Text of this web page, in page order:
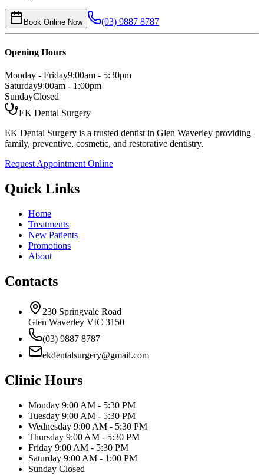
Book Online Now (03) 9887 8787
Opening Hours
Monday - Friday9:00am - 5:30pm
Saturday9:00am - 1:00pm
SundayClosed
EK Dental Surgery
EK Dental Surgery is a trusted dentist in Glen Waverley providing
family, preventive, cosmetic, and restorative dentistry.
Request Appointment Online
Quick Links
Home
Treatments
New Patients
Promotions
About
Contacts
230 Springvale Road
Glen Waverley VIC 3150
(03) 9887 8787
ekdentalsurgery@gmail.com
Clinic Hours
Monday 9:00 AM - 5:30 PM
Tuesday 9:00 AM - 5:30 PM
Wednesday 9:00 AM - 5:30 PM
Thursday 9:00 AM - 5:30 PM
Friday 9:00 AM - 5:30 PM
Saturday 9:00 AM - 1:00 PM
Sunday Closed